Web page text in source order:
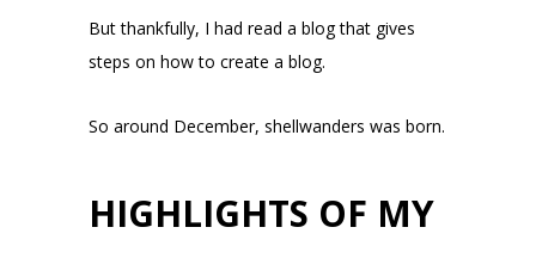
But thankfully, I had read a blog that gives
steps on how to create a blog.
So around December, shellwanders was born.
HIGHLIGHTS OF MY